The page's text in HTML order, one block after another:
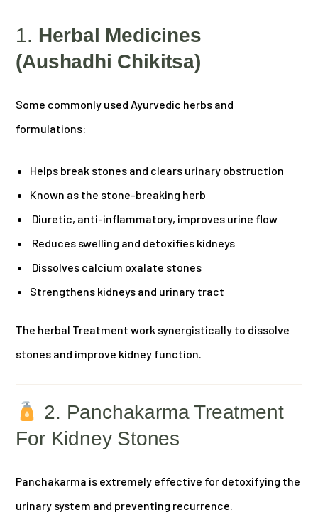
1. Herbal Medicines
(Aushadhi Chikitsa)
Some commonly used Ayurvedic herbs and
formulations:
Helps break stones and clears urinary obstruction
Known as the stone-breaking herb
Diuretic, anti-inflammatory, improves urine flow
Reduces swelling and detoxifies kidneys
Dissolves calcium oxalate stones
Strengthens kidneys and urinary tract
The herbal Treatment work synergistically to dissolve
stones and improve kidney function.
2. Panchakarma Treatment
For Kidney Stones
Panchakarma is extremely effective for detoxifying the
urinary system and preventing recurrence.